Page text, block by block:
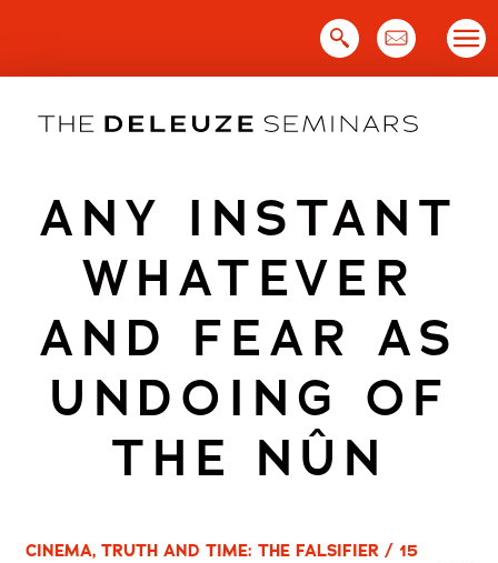
ANY INSTANT
WHATEVER
AND FEAR AS
UNDOING OF
THE NÛN
CINEMA, TRUTH AND TIME: THE FALSIFIER / 15